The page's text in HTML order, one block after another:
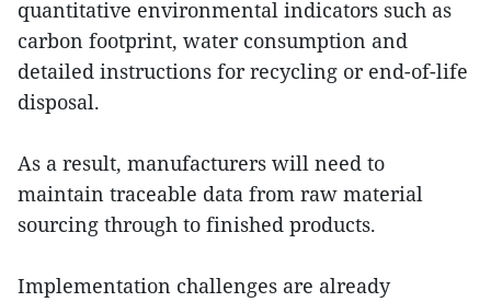
quantitative environmental indicators such as
carbon footprint, water consumption and
detailed instructions for recycling or end-of-life
disposal.
As a result, manufacturers will need to
maintain traceable data from raw material
sourcing through to finished products.
Implementation challenges are already